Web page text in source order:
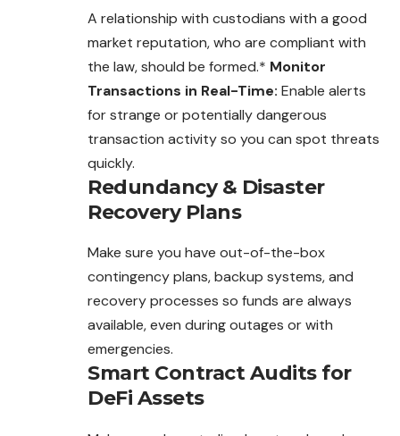
A relationship with custodians with a good
market reputation, who are compliant with
the law, should be formed.* Monitor
Transactions in Real-Time: Enable alerts
for strange or potentially dangerous
transaction activity so you can spot threats
quickly.
Redundancy & Disaster
Recovery Plans
Make sure you have out-of-the-box
contingency plans, backup systems, and
recovery processes so funds are always
available, even during outages or with
emergencies.
Smart Contract Audits for
DeFi Assets